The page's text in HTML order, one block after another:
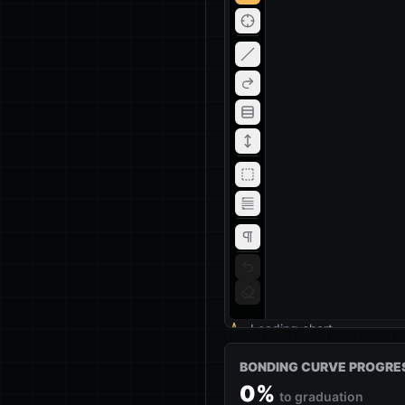
Loading chart
BONDING CURVE
0% to graduation